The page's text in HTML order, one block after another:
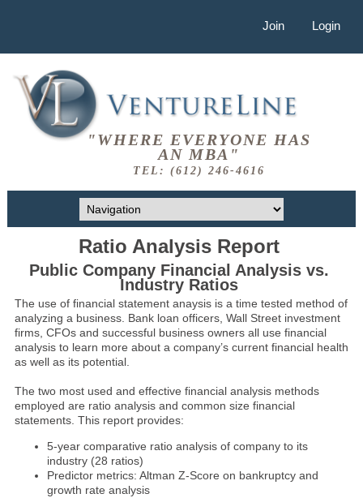
Join Login
"WHERE EVERYONE HAS
AN MBA"
TEL: (612) 246-4616
Ratio Analysis Report
Public Company Financial Analysis vs.
Industry Ratios
The use of financial statement anaysis is a time tested method of
analyzing a business. Bank loan officers, Wall Street investment
firms, CFOs and successful business owners all use financial
analysis to learn more about a company’s current financial health
as well as its potential.
The two most used and effective financial analysis methods
employed are ratio analysis and common size financial
statements. This report provides:
5-year comparative ratio analysis of company to its
industry (28 ratios)
Predictor metrics: Altman Z-Score on bankruptcy and
growth rate analysis